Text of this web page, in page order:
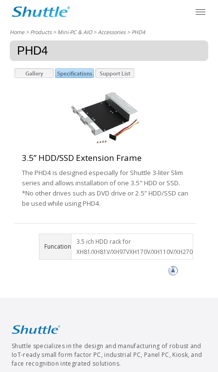
Home> Products > Mini-PC & AIO >Accessories> PHD4
PHD4
3.5” HDD/SSD Extension Frame
The PHD4 is designed especially for Shuttle 3-liter Slim
series and allows installation of one 3.5" HDD or SSD.
*No other drives such as DVD drive or 2.5” HDD/SSD can
be used while using PHD4.
Funcation
3.5 ich HDD rack for
XH81/XH81V/XH97VXH170V/XH110V/XH270
Shuttle specializes in the design and manufacturing of robust and
IoT-ready small form factor PC, industrial PC, Panel PC, Kiosk, and
face recognition integrated solutions.